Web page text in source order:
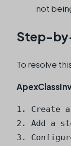
not
Step-
To resolve
1. Create
2. Add a
3.